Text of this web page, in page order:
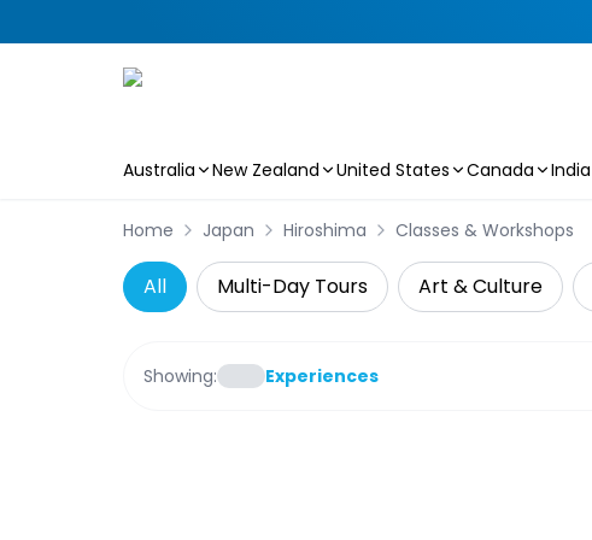
Australia New Zealand United States Canada India
Home Japan Hiroshima Classes & Workshops
All Multi-Day Tours Art & Culture
Showing: Experiences